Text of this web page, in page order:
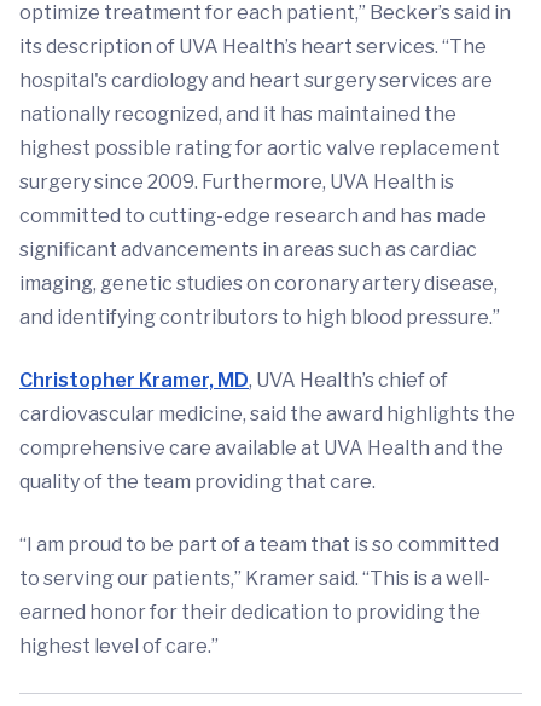
optimize treatment for each patient,” Becker’s said in
its description of UVA Health’s heart services. “The
hospital's cardiology and heart surgery services are
nationally recognized, and it has maintained the
highest possible rating for aortic valve replacement
surgery since 2009. Furthermore, UVA Health is
committed to cutting-edge research and has made
significant advancements in areas such as cardiac
imaging, genetic studies on coronary artery disease,
and identifying contributors to high blood pressure.”
Christopher Kramer, MD, UVA Health’s chief of
cardiovascular medicine, said the award highlights the
comprehensive care available at UVA Health and the
quality of the team providing that care.
“I am proud to be part of a team that is so committed
to serving our patients,” Kramer said. “This is a well-
earned honor for their dedication to providing the
highest level of care.”